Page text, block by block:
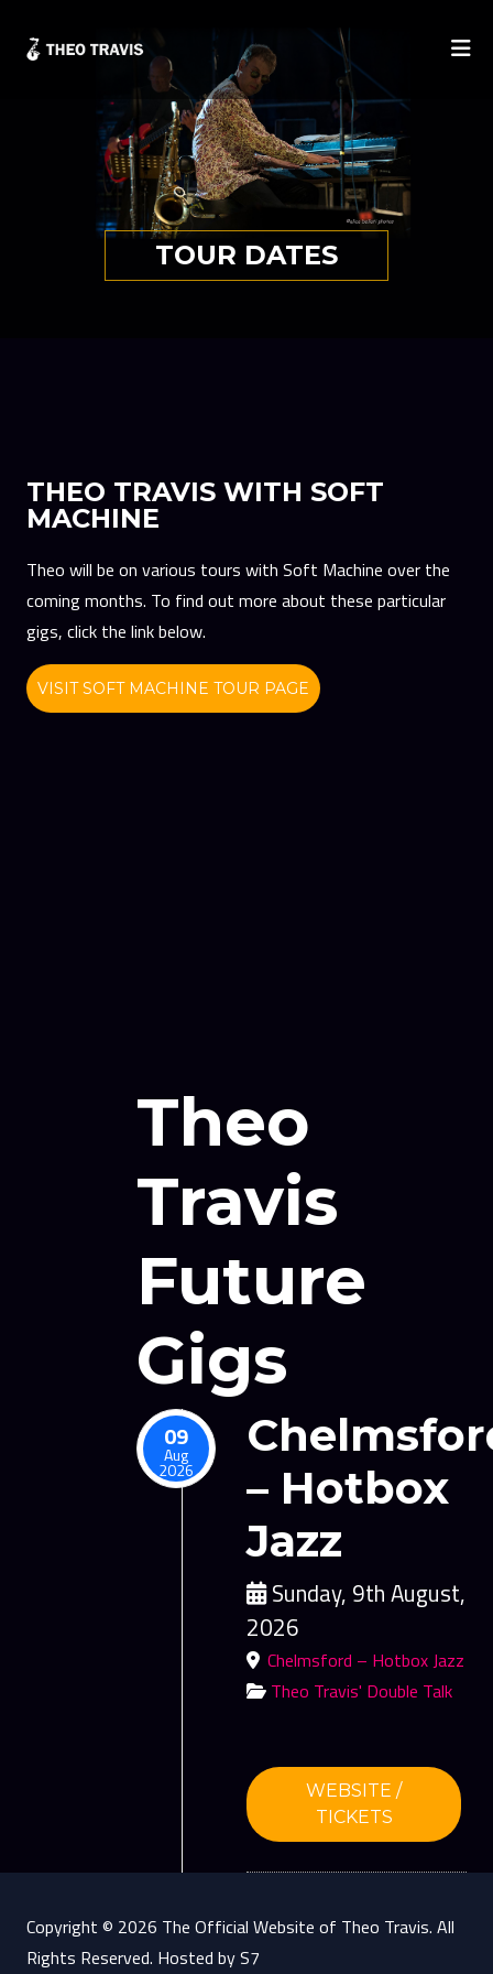
TOUR DATES
THEO TRAVIS WITH SOFT
MACHINE
Theo will be on various tours with Soft Machine over the
coming months. To find out more about these particular
gigs, click the link below.
VISIT SOFT MACHINE TOUR PAGE
Theo
Travis
Future
Gigs
09
Aug
2026
– Hotbox
Jazz
Sunday, 9th August,
2026
Chelmsford – Hotbox Jazz
Theo Travis' Double Talk
WEBSITE /
TICKETS
Copyright © 2026 The Official Website of Theo Travis. All
Rights Reserved. Hosted by S7